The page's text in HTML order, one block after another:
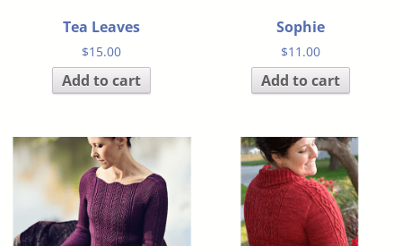
Tea Leaves
$15.00
Add to cart
Sophie
$11.00
Add to cart